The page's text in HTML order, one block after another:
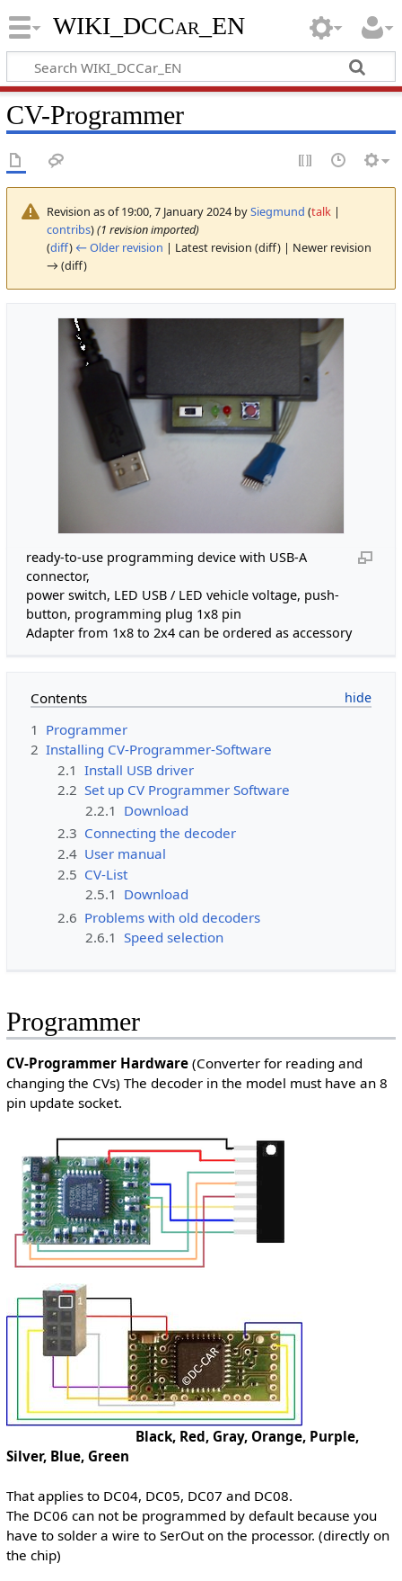
WIKI_DCCar_EN
CV-Programmer
Revision as of 19:00, 7 January 2024 bySiegmund (talk|
contribs)(1 revision imported)
(diff) ← Older revision | Latest revision (diff) | Newer revision
→ (diff)
ready-to-use programming device with USB-A
connector,
power switch, LED USB / LED vehicle voltage, push-
button, programming plug 1x8 pin
Adapter from 1x8 to 2x4 can be ordered as accessory
Contents
1 Programmer
2 Installing CV-Programmer-Software
2.1 Install USB driver
2.2 Set up CV Programmer Software
2.2.1 Download
2.3 Connecting the decoder
2.4 User manual
2.5 CV-List
2.5.1 Download
2.6 Problems with old decoders
2.6.1 Speed selection
Programmer
CV-Programmer Hardware(Converter for reading and
changing the CVs) The decoder in the model must have an 8
pin update socket.
Black, Red, Gray, Orange, Purple,
Silver, Blue, Green
That applies to DC04, DC05, DC07 and DC08.
The DC06 can not be programmed by default because you
have to solder a wire to SerOut on the processor. (directly on
the chip)